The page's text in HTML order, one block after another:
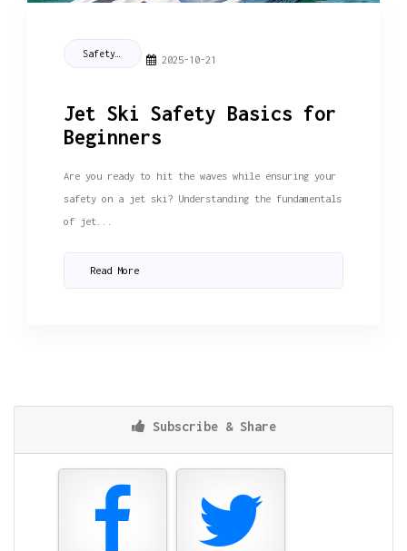
2025-10-21
Jet Ski Safety Basics for
Beginners
Are you ready to hit the waves while ensuring your
safety on a jet ski? Understanding the fundamentals
of jet...
Read More
Subscribe & Share